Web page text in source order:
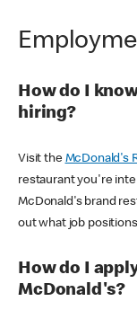
How do I
hiring?
Visit the McDonald's
restaurant you're
McDonald's brand
out what job
How do I
McDonald's?